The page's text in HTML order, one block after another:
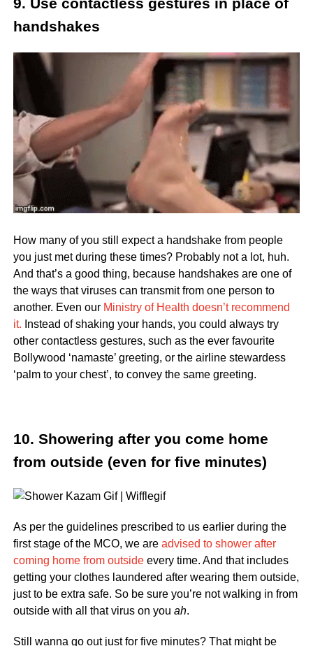
9. Use contactless gestures in place of
handshakes
How many of you still expect a handshake from people
you just met during these times? Probably not a lot, huh.
And that’s a good thing, because handshakes are one of
the ways that viruses can transmit from one person to
another. Even our Ministry of Health doesn’t recommend
it. Instead of shaking your hands, you could always try
other contactless gestures, such as the ever favourite
Bollywood ‘namaste’ greeting, or the airline stewardess
‘palm to your chest’, to convey the same greeting.
10. Showering after you come home
from outside (even for five minutes)
As per the guidelines prescribed to us earlier during the
first stage of the MCO, we are advised to shower after
coming home from outsideevery time. And that includes
getting your clothes laundered after wearing them outside,
just to be extra safe. So be sure you’re not walking in from
outside with all that virus on you ah.
Still wanna go out just for five minutes? That might be